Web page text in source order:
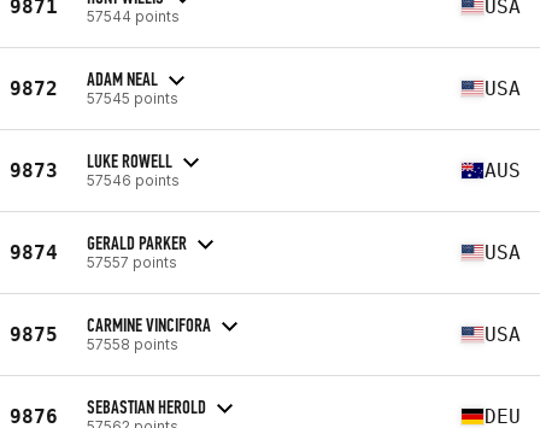
9871 57544 points USA
9872 ADAM NEAL
57545 points USA
9873 LUKE ROWELL
57546 points AUS
9874 GERALD PARKER
57557 points USA
9875 CARMINE VINCIFORA
57558 points USA
9876 SEBASTIAN HEROLD DEU